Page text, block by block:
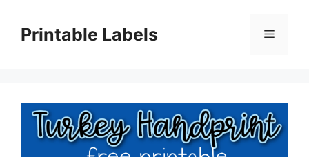
contentPrintable Labels Menu